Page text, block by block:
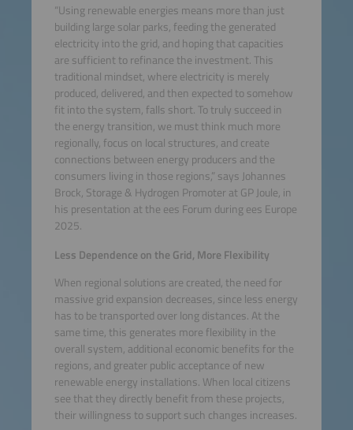
“Using renewable energies means more than just
building large solar parks, feeding the generated
electricity into the grid, and hoping that capacities
are sufficient to refinance the investment. This
traditional mindset, where electricity is merely
produced, delivered, and then expected to somehow
fit into the system, falls short. To truly succeed in
the energy transition, we must think much more
regionally, focus on local structures, and create
connections between energy producers and the
consumers living in those regions,” says Johannes
Brock, Storage & Hydrogen Promoter at GP Joule, in
his presentation at the ees Forum during ees Europe
2025.
Less Dependence on the Grid, More Flexibility
When regional solutions are created, the need for
massive grid expansion decreases, since less energy
has to be transported over long distances. At the
same time, this generates more flexibility in the
overall system, additional economic benefits for the
regions, and greater public acceptance of new
renewable energy installations. When local citizens
see that they directly benefit from these projects,
their willingness to support such changes increases.